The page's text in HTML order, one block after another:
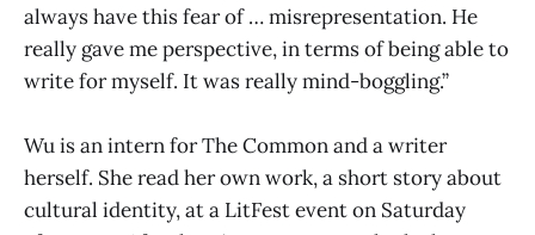
always have this fear of … misrepresentation. He
really gave me perspective, in terms of being able to
write for myself. It was really mind-boggling.”
Wu is an intern for The Common and a writer
herself. She read her own work, a short story about
cultural identity, at a LitFest event on Saturday